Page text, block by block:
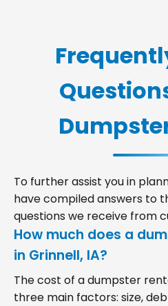
To further assist you in
have compiled answers to
questions we receive from
How much does a
in Grinnell, IA?
The cost of a dumpster
three main factors: size,